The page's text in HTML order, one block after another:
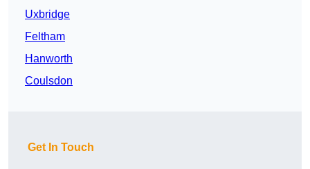
Uxbridge
Feltham
Hanworth
Coulsdon
Get In Touch